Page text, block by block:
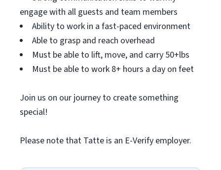
engage with all guests and team members
Ability to work in a fast-paced environment
Able to grasp and reach overhead
Must be able to lift, move, and carry 50+lbs
Must be able to work 8+ hours a day on feet
Join us on our journey to create something
special!
Please note that Tatte is an E-Verify employer.